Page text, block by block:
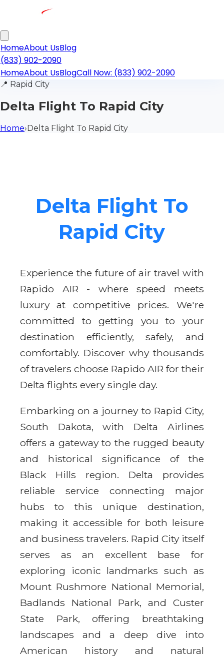
HomeAbout UsBlog
(833) 902-2090
HomeAbout UsBlogCall Now: (833) 902-2090
📍 Rapid City
Delta Flight To Rapid City
Home›Delta Flight To Rapid City
Delta Flight To
Rapid City
Experience the future of air travel with
Rapido AIR - where speed meets
luxury at competitive prices. We're
committed to getting you to your
destination efficiently, safely, and
comfortably. Discover why thousands
of travelers choose Rapido AIR for their
Delta flights every single day.
Embarking on a journey to Rapid City,
South Dakota, with Delta Airlines
offers a gateway to the rugged beauty
and historical significance of the
Black Hills region. Delta provides
reliable service connecting major
hubs to this unique destination,
making it accessible for both leisure
and business travelers. Rapid City itself
serves as an excellent base for
exploring iconic landmarks such as
Mount Rushmore National Memorial,
Badlands National Park, and Custer
State Park, offering breathtaking
landscapes and a deep dive into
American history and natural